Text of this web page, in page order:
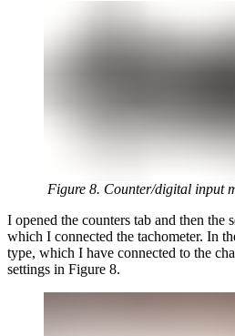
Figure 8. Counter/digital input
I opened the counters tab and then the
which I connected the tachometer. In
type, which I have connected to the
settings in Figure 8.